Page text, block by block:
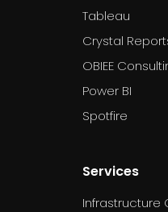
Tableau
Crystal
OBIEE
Power BI
Spotfire
Services
Infrastructure